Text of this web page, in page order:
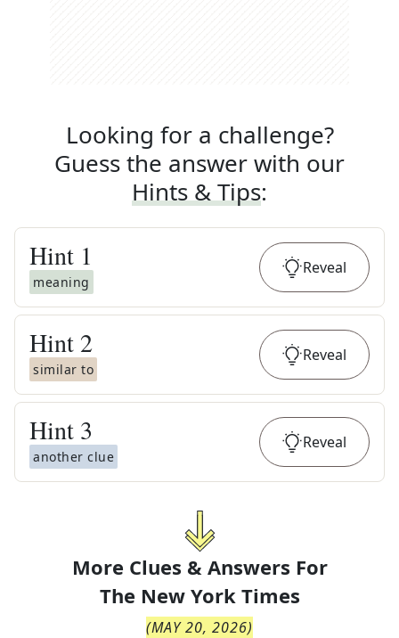
Looking for a challenge?
Guess the answer with our
Hints & Tips:
Hint 1
meaning
Reveal
Hint 2
similar to
Reveal
Hint 3
another clue
Reveal
More Clues & Answers For
The New York Times
(MAY 20, 2026)